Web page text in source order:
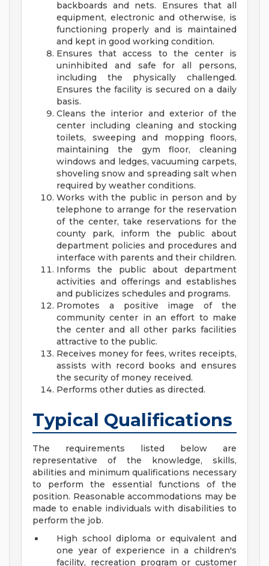
backboards and nets. Ensures that all
equipment, electronic and otherwise, is
functioning properly and is maintained
and kept in good working condition.
Ensures that access to the center is
uninhibited and safe for all persons,
including the physically challenged.
Ensures the facility is secured on a daily
basis.
Cleans the interior and exterior of the
center including cleaning and stocking
toilets, sweeping and mopping floors,
maintaining the gym floor, cleaning
windows and ledges, vacuuming carpets,
shoveling snow and spreading salt when
required by weather conditions.
Works with the public in person and by
telephone to arrange for the reservation
of the center, take reservations for the
county park, inform the public about
department policies and procedures and
interface with parents and their children.
Informs the public about department
activities and offerings and establishes
and publicizes schedules and programs.
Promotes a positive image of the
community center in an effort to make
the center and all other parks facilities
attractive to the public.
Receives money for fees, writes receipts,
assists with record books and ensures
the security of money received.
Performs other duties as directed.
Typical Qualifications
The requirements listed below are
representative of the knowledge, skills,
abilities and minimum qualifications necessary
to perform the essential functions of the
position. Reasonable accommodations may be
made to enable individuals with disabilities to
perform the job.
High school diploma or equivalent and
one year of experience in a children's
facility, recreation program or customer